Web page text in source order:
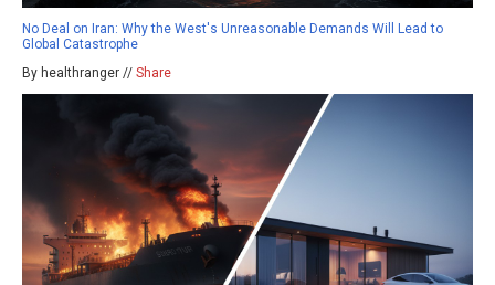
No Deal on Iran: Why the West's Unreasonable Demands Will Lead to
Global Catastrophe
By healthranger // Share